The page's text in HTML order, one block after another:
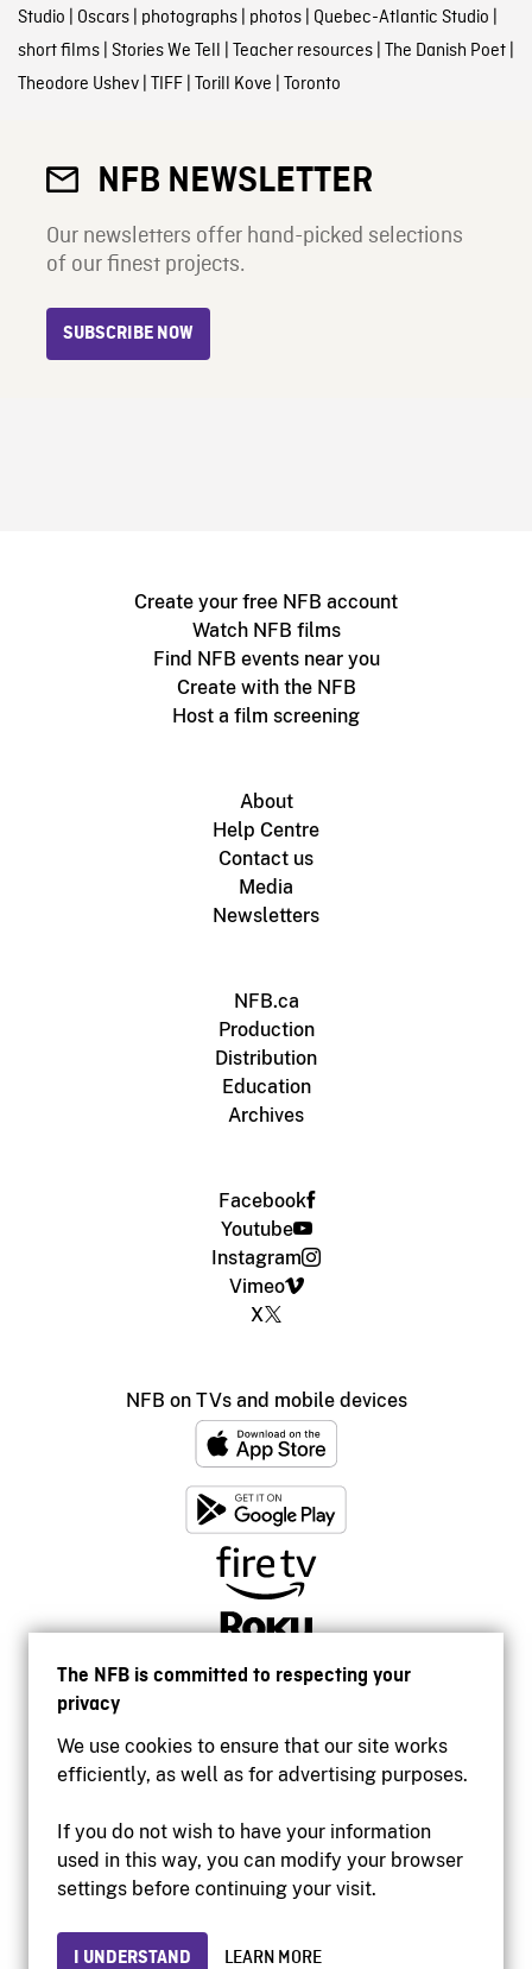
The NFB is committed to respecting your
privacy
We use cookies to ensure that our site works
efficiently, as well as for advertising purposes.
If you do not wish to have your information
used in this way, you can modify your browser
settings before continuing your visit.
I UNDERSTAND LEARN MORE
Studio Oscars| photographs| photos| Quebec-Atlantic Studio
short films| Stories We Tell Teacher resources| The Danish Poet|
Theodore Ushev| TIFF| Torill Kove Toronto
NFB NEWSLETTER
Our newsletters offer hand-picked selections
of our finest projects.
SUBSCRIBE NOW
Create your free NFB account
Watch NFB films
Find NFB events near you
Create with the NFB
Host a film screening
About
Help Centre
Contact us
Media
Newsletters
NFB.ca
Production
Distribution
Education
Archives
Facebook
Youtube
Instagram
Vimeo
X
NFB on TVs and mobile devices
Accessibility
Institutional website
Privacy